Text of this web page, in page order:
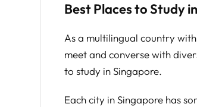
Best Places to Study
As a multilingual country
meet and converse with
to study in Singapore.
Each city in Singapore has